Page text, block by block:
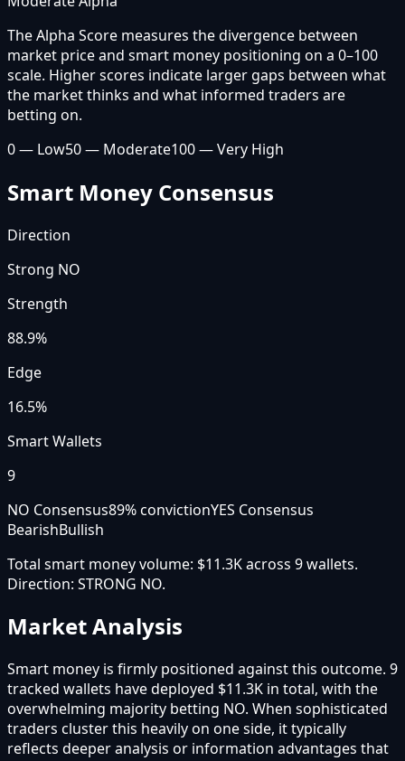
The Alpha Score measures the divergence between
market price and smart money positioning on a 0–100
scale. Higher scores indicate larger gaps between what
the market thinks and what informed traders are
betting on.
0 — Low50 — Moderate100 — Very High
Smart Money Consensus
Direction
Strong NO
Strength
88.9%
Edge
16.5%
Smart Wallets
9
NO Consensus89% convictionYES Consensus
BearishBullish
Total smart money volume: $11.3Kacross 9wallets.
Direction: STRONG NO.
Market Analysis
Smart money is firmly positioned against this outcome. 9
tracked wallets have deployed $11.3K in total, with the
overwhelming majority betting NO. When sophisticated
traders cluster this heavily on one side, it typically
reflects deeper analysis or information advantages that